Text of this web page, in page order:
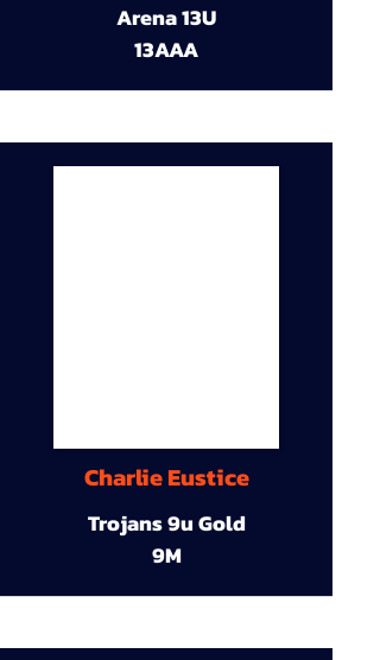
Arena 13U
13AAA
Charlie Eustice
Trojans 9u Gold
9M